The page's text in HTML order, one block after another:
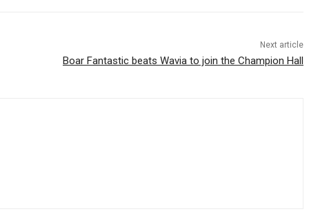
Next article
Boar Fantastic beats Wavia to join the Champion Hall